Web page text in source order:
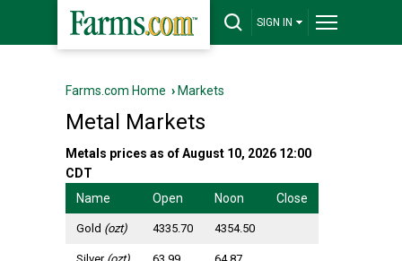
SIGN IN
Farms.com Home › Markets
Metal Markets
Metals prices as of August 10, 2026 12:00
CDT
Name
Open Noon Close
Gold (ozt) 4335.70 4354.50